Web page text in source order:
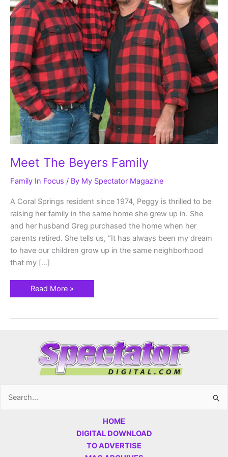
Meet The Beyers Family
Family In Focus / By My Spectator Magazine
A Coral Springs resident since 1974, Peggy is thrilled to be
raising her family in the same home she grew up in. She
and her husband Greg purchased the home when her
parents retired. She tells us, “It has always been my dream
to have our children grow up in the same neighborhood
that my […]
Read More »
Search
HOME
DIGITAL DOWNLOAD
TO ADVERTISE